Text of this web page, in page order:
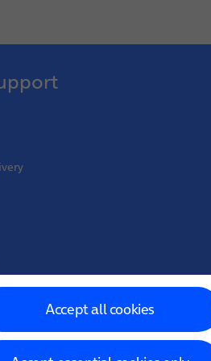
Accept all cookies
Venture